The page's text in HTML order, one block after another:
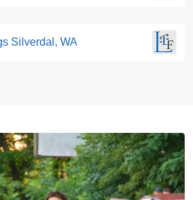
Silverdal, WA